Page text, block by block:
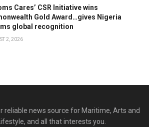
Cares’ CSR Initiative wins
Gold Award…gives Nigeria
global recognition
2, 2026
reliable news source for Maritime, Arts and
and all that interests you.